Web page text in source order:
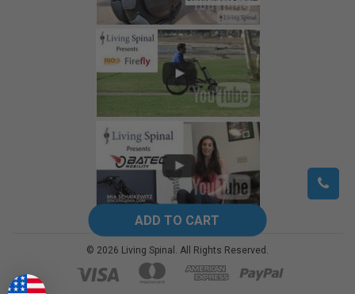
© 2026 Living Spinal. All Rights Reserved.